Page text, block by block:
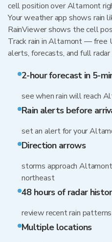
cell position over Altamont
Your weather app shows rain
RainViewer shows the cell
Track rain in Altamont — free
alerts, forecasts, and full
2-hour forecast in 5-
see when rain will reach
Rain alerts before
set an alert for your
Direction arrows
storms approach
northeast
48 hours of radar
review recent rain
Multiple locations